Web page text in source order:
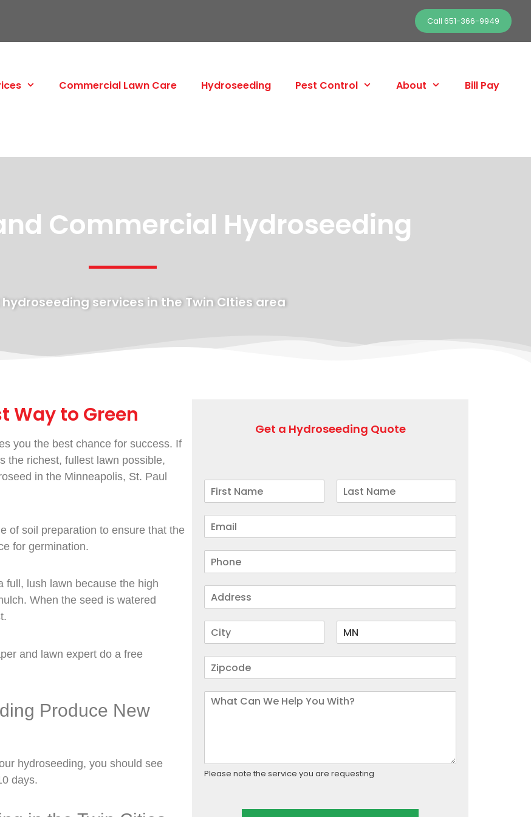
Call 651-366-9949
Commercial Lawn Care Hydroseeding Pest Control About Bill Pay
Commercial Hydroseeding
hydroseeding services in the Twin CIties area
Way to Green
you the best chance for success. If
the richest, fullest lawn possible,
in the Minneapolis, St. Paul
of soil preparation to ensure that the
for germination.
full, lush lawn because the high
When the seed is watered
and lawn expert do a free
Produce New
hydroseeding, you should see
days.
Get a Hydroseeding Quote
Please note the service you are requesting